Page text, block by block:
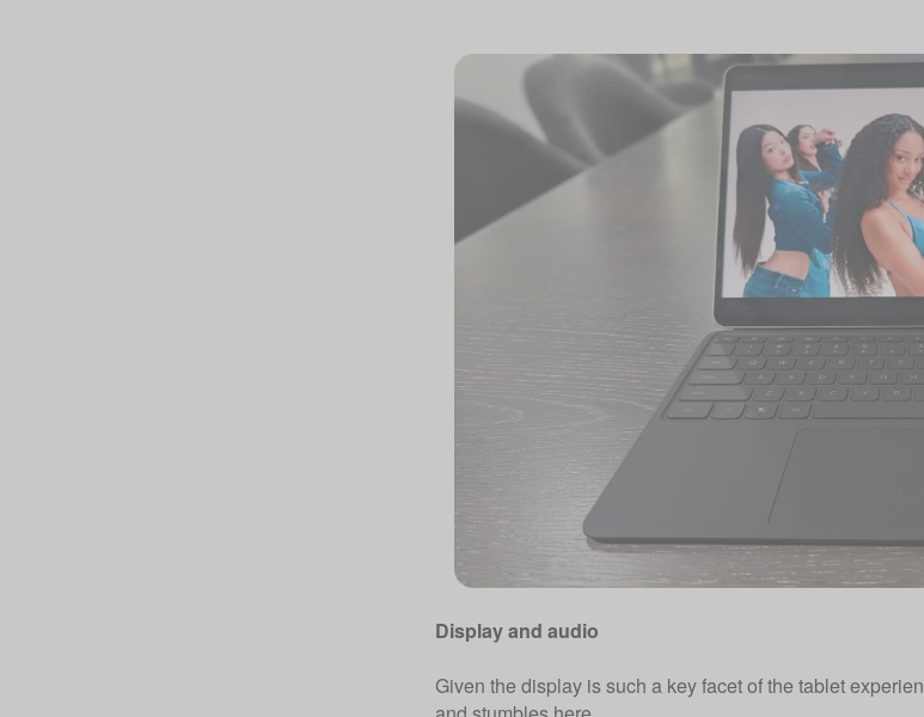
Display and audio
Given the display is such a key facet of the tablet